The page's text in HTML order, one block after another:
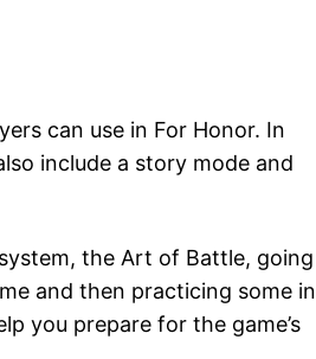
can use in For Honor. In
include a story mode and
the Art of Battle, going
and then practicing some in
you prepare for the game’s